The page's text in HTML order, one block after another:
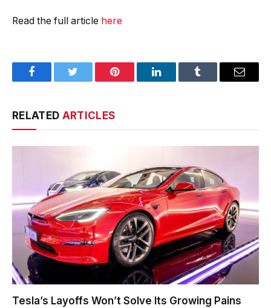
Read the full article here
FacebookTwitter Pinterest LinkedInTumblr Email
RELATED ARTICLES
Tesla’s Layoffs Won’t Solve Its Growing Pains